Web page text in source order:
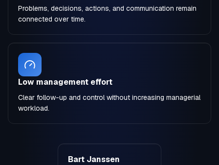
Problems, decisions, actions, and communication remain
connected over time.
Low management effort
Clear follow-up and control without increasing managerial
workload.
Bart Janssen